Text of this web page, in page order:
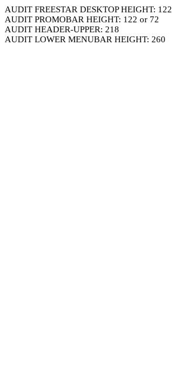
AUDIT FREESTAR DESKTOP HEIGHT: 122
AUDIT PROMOBAR HEIGHT: 122 or 72
AUDIT HEADER-UPPER: 218
AUDIT LOWER MENUBAR HEIGHT: 260